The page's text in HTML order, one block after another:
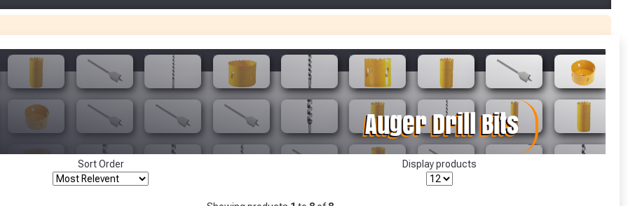
Sort Order Display products
Make Your Garden Smile :)
Make Your Garden Smile :)
Only
View Product Page
CLOSE